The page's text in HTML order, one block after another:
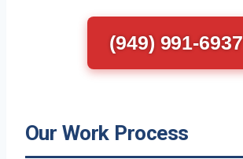
(949) 991-6937
Our Work Process